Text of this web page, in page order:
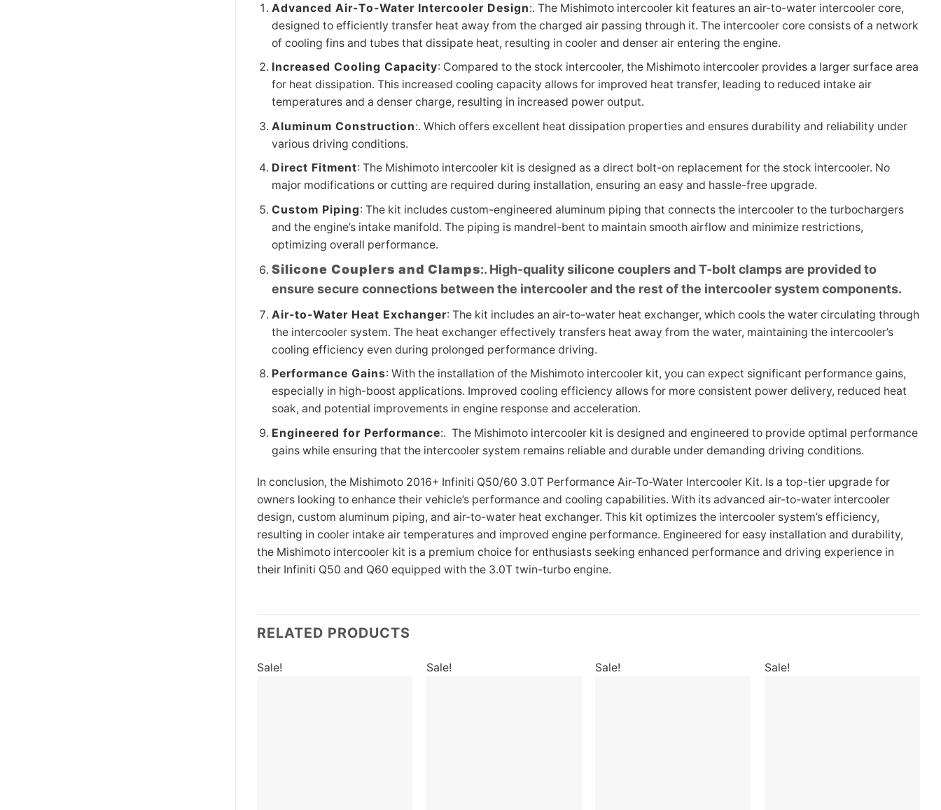
Advanced Air-To-Water Intercooler Design:. The Mishimoto intercooler kit features an air-to-water intercooler core,
designed to efficiently transfer heat away from the charged air passing through it. The intercooler core consists of a network
of cooling fins and tubes that dissipate heat, resulting in cooler and denser air entering the engine.
Increased Cooling Capacity: Compared to the stock intercooler, the Mishimoto intercooler provides a larger surface area
for heat dissipation. This increased cooling capacity allows for improved heat transfer, leading to reduced intake air
temperatures and a denser charge, resulting in increased power output.
Aluminum Construction:. Which offers excellent heat dissipation properties and ensures durability and reliability under
various driving conditions.
Direct Fitment: The Mishimoto intercooler kit is designed as a direct bolt-on replacement for the stock intercooler. No
major modifications or cutting are required during installation, ensuring an easy and hassle-free upgrade.
Custom Piping: The kit includes custom-engineered aluminum piping that connects the intercooler to the turbochargers
and the engine’s intake manifold. The piping is mandrel-bent to maintain smooth airflow and minimize restrictions,
optimizing overall performance.
Silicone Couplers and Clamps:. High-quality silicone couplers and T-bolt clamps are provided to
ensure secure connections between the intercooler and the rest of the intercooler system components.
Air-to-Water Heat Exchanger: The kit includes an air-to-water heat exchanger, which cools the water circulating through
the intercooler system. The heat exchanger effectively transfers heat away from the water, maintaining the intercooler’s
cooling efficiency even during prolonged performance driving.
Performance Gains: With the installation of the Mishimoto intercooler kit, you can expect significant performance gains,
especially in high-boost applications. Improved cooling efficiency allows for more consistent power delivery, reduced heat
soak, and potential improvements in engine response and acceleration.
Engineered for Performance:. The Mishimoto intercooler kit is designed and engineered to provide optimal performance
gains while ensuring that the intercooler system remains reliable and durable under demanding driving conditions.
In conclusion, the Mishimoto 2016+ Infiniti Q50/60 3.0T Performance Air-To-Water Intercooler Kit. Is a top-tier upgrade for
owners looking to enhance their vehicle’s performance and cooling capabilities. With its advanced air-to-water intercooler
design, custom aluminum piping, and air-to-water heat exchanger. This kit optimizes the intercooler system’s efficiency,
resulting in cooler intake air temperatures and improved engine performance. Engineered for easy installation and durability,
the Mishimoto intercooler kit is a premium choice for enthusiasts seeking enhanced performance and driving experience in
their Infiniti Q50 and Q60 equipped with the 3.0T twin-turbo engine.
RELATED PRODUCTS
Sale! Sale! Sale! Sale!